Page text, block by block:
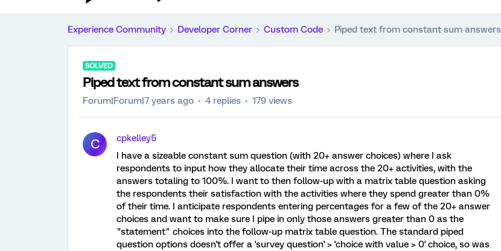
Experience Community Developer Corner Custom Code Piped text from constant sum answers
SOLVED
Piped text from constant sum answers
Forum|Forum|7 years ago 4 replies 179 views
C
cpkelley5
I have a sizeable constant sum question (with 20+ answer choices) where I ask
respondents to input how they allocate their time across the 20+ activities, with the
answers totaling to 100%. I want to then follow-up with a matrix table question asking
the respondents their satisfaction with the activities where they spend greater than 0%
of their time. I anticipate respondents entering percentages for a few of the 20+ answer
choices and want to make sure I pipe in only those answers greater than 0 as the
"statement" choices into the follow-up matrix table question. The standard piped
question options doesn't offer a 'survey question' > 'choice with value > 0' choice, so was